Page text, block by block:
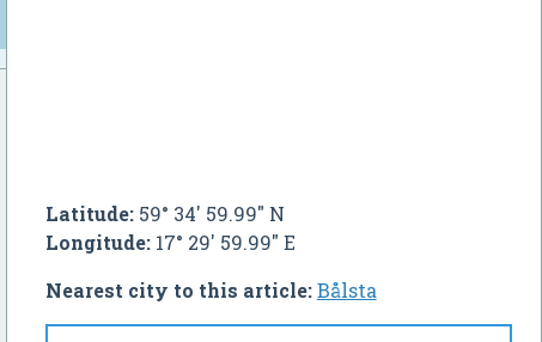
Latitude:59° 34' 59.99" N
Longitude:17° 29' 59.99" E
Nearest city to this article:Bålsta